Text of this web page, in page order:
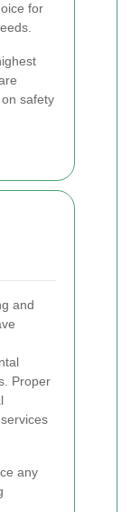
for
safety
and
Proper
any